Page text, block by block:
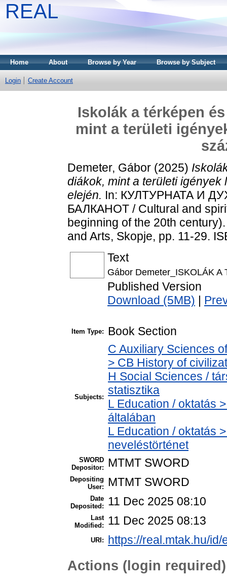
REAL
Home About Browse by Year Browse by Subject
Login Create Account
Iskolák a térképen
mint a területi
Demeter, Gábor (2025)
diákok, mint a területi
elején. In: КУЛТУРНАТА И
БАЛКАНОТ / Cultural and
beginning of the 20th
and Arts, Skopje, pp. 11-29.
Text
Gábor Demeter_ISKOLÁK A
Published Version
Download (5MB)
Item Type: Book Section
Subjects:
C Auxiliary Sciences
> CB History of
H Social Sciences /
statisztika
L Education / oktatás
általában
L Education / oktatás
neveléstörténet
SWORD
Depositor:
MTMT SWORD
Depositing
User:
MTMT SWORD
Date
Deposited:
11 Dec 2025 08:10
Last
Modified:
11 Dec 2025 08:13
URI: https://real.mtak.hu/
Actions (login required)